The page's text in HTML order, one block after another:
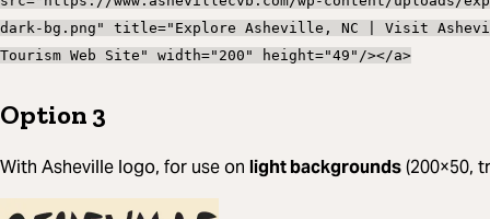
dark-bg.png" title="Explore Asheville, NC | Visit
Tourism Web Site" width="200" height="49"/></a>
Option 3
With Asheville logo, for use on light backgrounds(200×50,